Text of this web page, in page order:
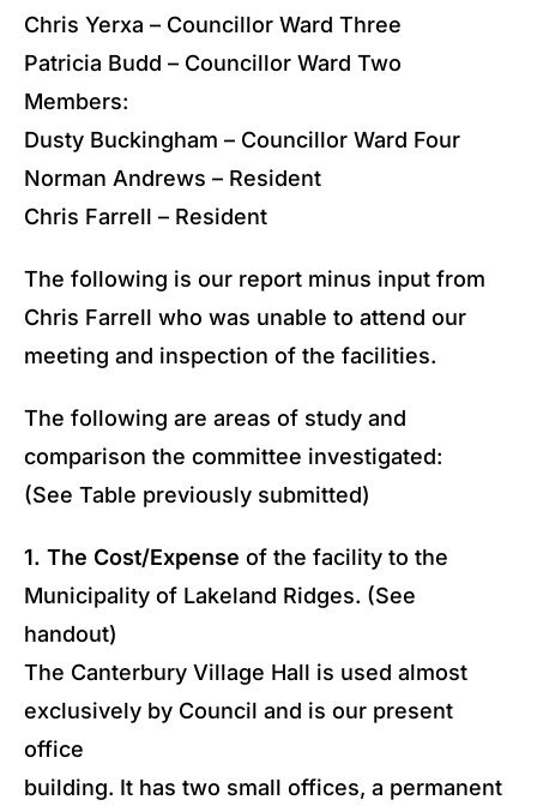
Chris Yerxa – Councillor Ward Three
Patricia Budd – Councillor Ward Two
Members:
Dusty Buckingham – Councillor Ward Four
Norman Andrews – Resident
Chris Farrell – Resident
The following is our report minus input from
Chris Farrell who was unable to attend our
meeting and inspection of the facilities.
The following are areas of study and
comparison the committee investigated:
(See Table previously submitted)
1. The Cost/Expense of the facility to the
Municipality of Lakeland Ridges. (See
handout)
The Canterbury Village Hall is used almost
exclusively by Council and is our present
office
building. It has two small offices, a permanent